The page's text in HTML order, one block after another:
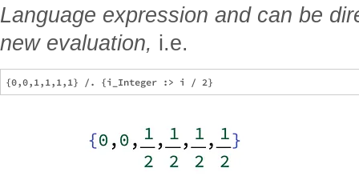
Language expression and can be
new evaluation, i.e.